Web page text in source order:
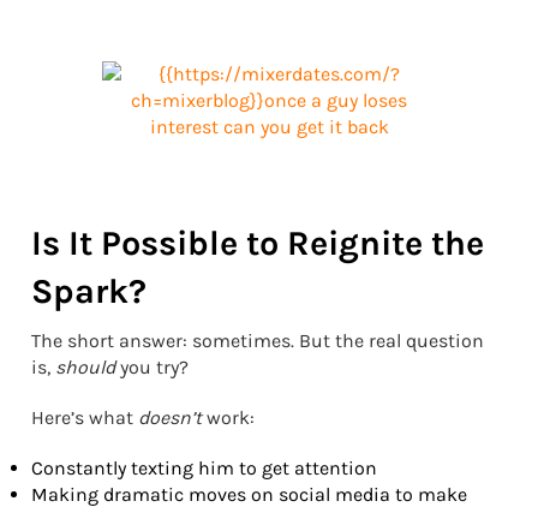
Is It Possible to Reignite the
Spark?
The short answer: sometimes. But the real question
is, shouldyou try?
Here’s what doesn’twork:
Constantly texting him to get attention
Making dramatic moves on social media to make